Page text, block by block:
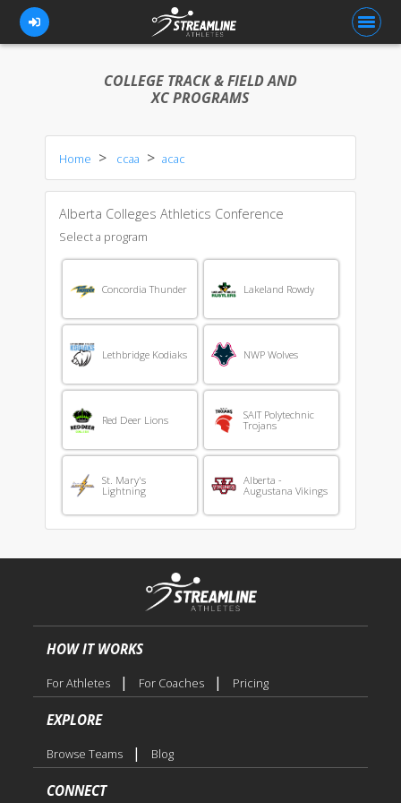
FOR ATHLETES
FOR COACHES
BLOG
PRICING
OUR TEAM
CONTACT US
COLLEGE TRACK & FIELD AND
XC PROGRAMS
Home ccaa acac
Alberta Colleges Athletics Conference
Select a program
Concordia Thunder Lakeland Rowdy
Lethbridge Kodiaks NWP Wolves
Red Deer Lions
SAIT Polytechnic
Trojans
St. Mary's
Lightning
Alberta -
Augustana Vikings
HOW IT WORKS
For Athletes | For Coaches | Pricing
EXPLORE
Browse Teams | Blog
CONNECT